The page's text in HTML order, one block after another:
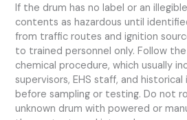
If the drum has no label or an
contents as hazardous until
from traffic routes and ignition
to trained personnel only. Follow
chemical procedure, which usually
supervisors, EHS staff, and
before sampling or testing. Do not
unknown drum with powered or